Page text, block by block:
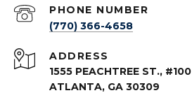
PHONE NUMBER
(770) 366-4658
ADDRESS
1555 PEACHTREE ST., #100
ATLANTA, GA 30309